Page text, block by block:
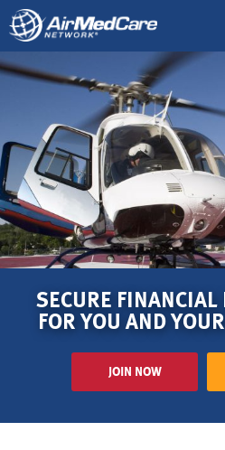
SECURE FINANCIAL
FOR YOU AND
JOIN NOW